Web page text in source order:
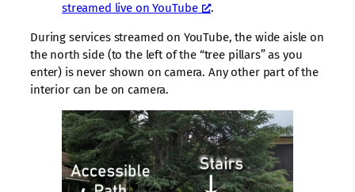
streamed live on YouTube
.
During services streamed on YouTube, the wide aisle on
the north side (to the left of the “tree pillars” as you
enter) is never shown on camera. Any other part of the
interior can be on camera.